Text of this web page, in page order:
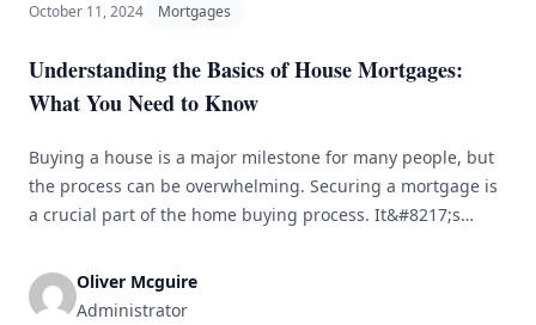
October 11, 2024 Mortgages
Understanding the Basics of House Mortgages:
What You Need to Know
Buying a house is a major milestone for many people, but
the process can be overwhelming. Securing a mortgage is
a crucial part of the home buying process. It&#8217;s
factors to consider when choosing one. In this article, we
will cover the basics of house mortgages, key [&hellip;]
Oliver Mcguire
Administrator